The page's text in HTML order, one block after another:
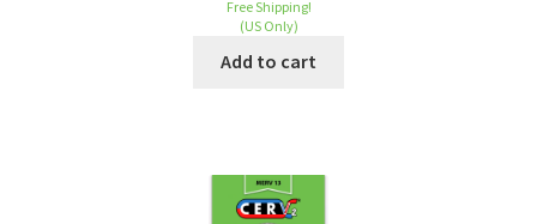
Free Shipping!
(US Only)
Add to cart